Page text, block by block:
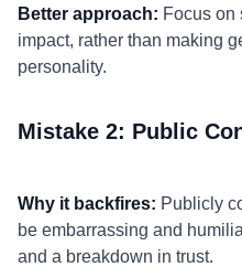
Better approach: Focus on
impact, rather than making
personality.
Mistake 2: Public
Why it backfires: Publicly
be embarrassing and
and a breakdown in trust.